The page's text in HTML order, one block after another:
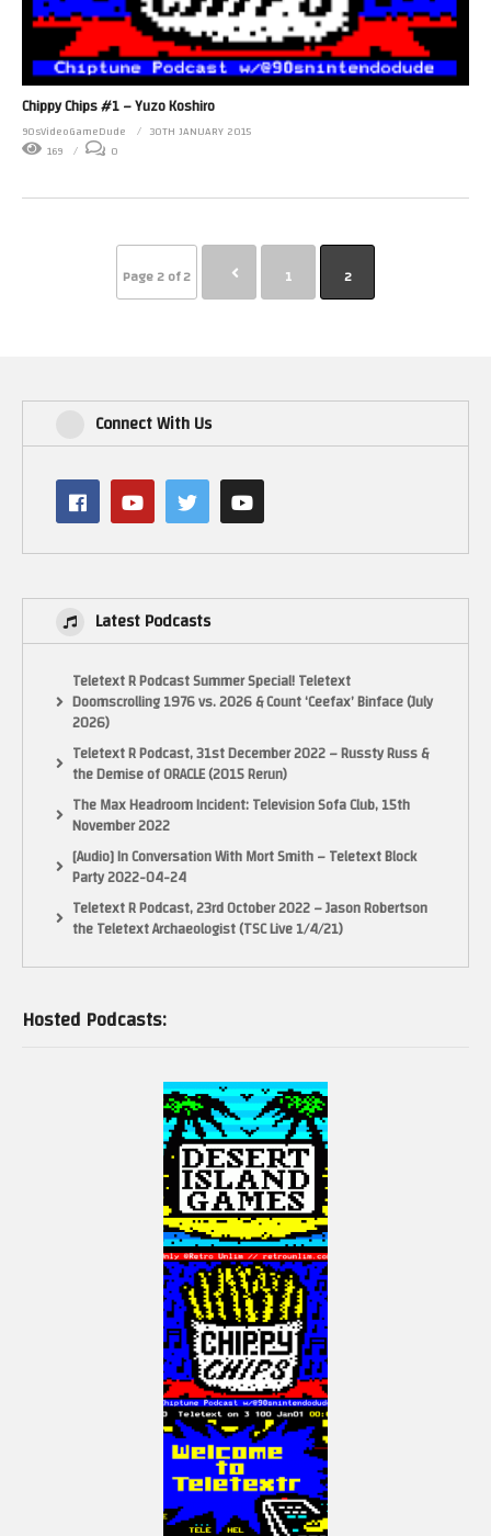
Chippy Chips #1 – Yuzo Koshiro
90sVideoGameDude
30TH JANUARY 2015
169
0
Page 2 of 2 1 2
Connect With Us
Latest Podcasts
Teletext R Podcast Summer Special! Teletext
Doomscrolling 1976 vs. 2026 & Count ‘Ceefax’ Binface (July
2026)
Teletext R Podcast, 31st December 2022 – Russty Russ &
the Demise of ORACLE (2015 Rerun)
The Max Headroom Incident: Television Sofa Club, 15th
November 2022
[Audio] In Conversation With Mort Smith – Teletext Block
Party 2022-04-24
Teletext R Podcast, 23rd October 2022 – Jason Robertson
the Teletext Archaeologist (TSC Live 1/4/21)
Hosted Podcasts: